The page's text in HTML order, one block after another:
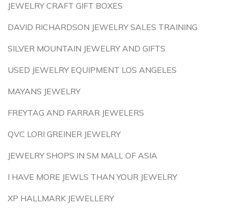
JEWELRY CRAFT GIFT BOXES
DAVID RICHARDSON JEWELRY SALES TRAINING
SILVER MOUNTAIN JEWELRY AND GIFTS
USED JEWELRY EQUIPMENT LOS ANGELES
MAYANS JEWELRY
FREYTAG AND FARRAR JEWELERS
QVC LORI GREINER JEWELRY
JEWELRY SHOPS IN SM MALL OF ASIA
I HAVE MORE JEWLS THAN YOUR JEWELRY
XP HALLMARK JEWELLERY